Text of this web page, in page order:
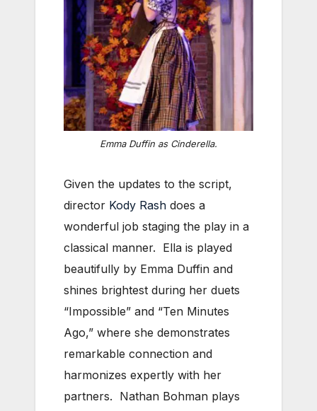
Emma Duffin as Cinderella.
Given the updates to the script,
director Kody Rash does a
wonderful job staging the play in a
classical manner. Ella is played
beautifully by Emma Duffin and
shines brightest during her duets
“Impossible” and “Ten Minutes
Ago,” where she demonstrates
remarkable connection and
harmonizes expertly with her
partners. Nathan Bohman plays